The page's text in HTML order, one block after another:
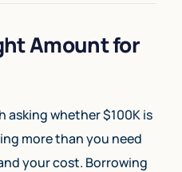
Amount for
asking whether $100K is
more than you need
your cost. Borrowing